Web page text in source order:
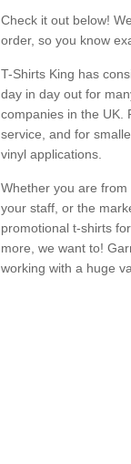
Check it out below!
order, so you know
T-Shirts King has
day in day out for
companies in the UK.
service, and for
vinyl applications.
Whether you are
your staff, or the
promotional t-shirts
more, we want to!
working with a huge